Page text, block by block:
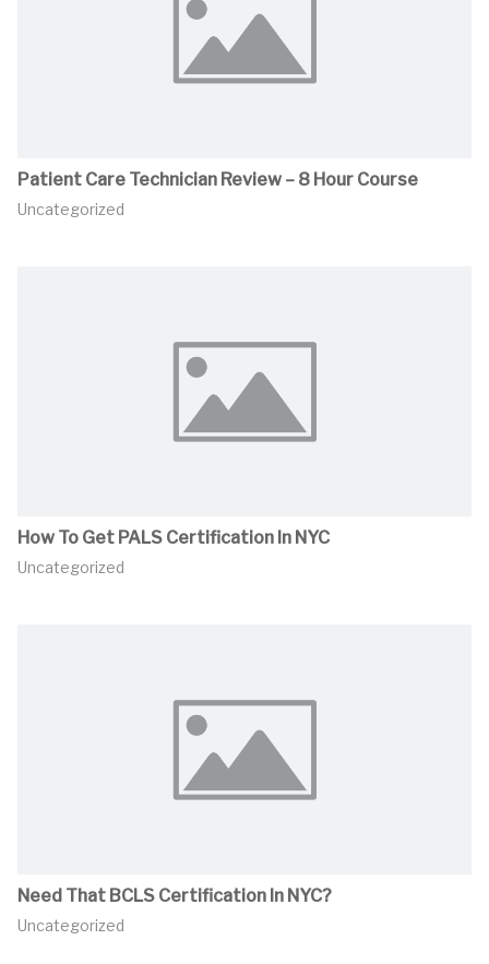
Patient Care Technician Review – 8 Hour Course
Uncategorized
How To Get PALS Certification In NYC
Uncategorized
Need That BCLS Certification In NYC?
Uncategorized